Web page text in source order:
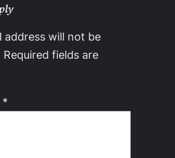
address will not be
Required fields are
*